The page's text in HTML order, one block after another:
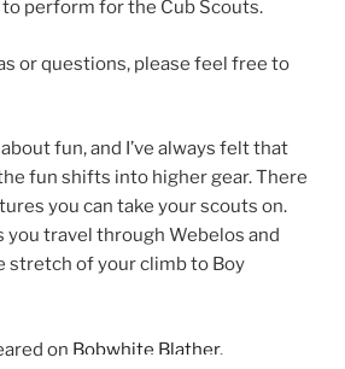
perform for the Cub Scouts.
or questions, please feel free to
fun, and I’ve always felt that
fun shifts into higher gear. There
you can take your scouts on.
you travel through Webelos and
stretch of your climb to Boy
on Bobwhite Blather.